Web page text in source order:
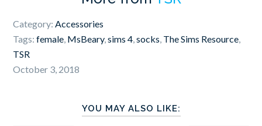
Category:Accessories
Tags:female, MsBeary,sims 4,socks, The Sims Resource,
TSR
October 3, 2018
YOU MAY ALSO LIKE: